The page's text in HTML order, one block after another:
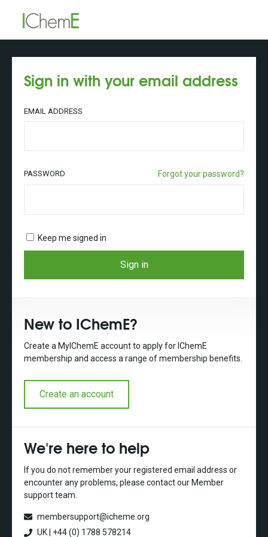
Sign in with your email address
EMAIL ADDRESS
PASSWORD Forgot your password?
Keep me signed in
Sign in
New to IChemE?
Create a MyIChemE account to apply for IChemE
membership and access a range of membership benefits.
Create an account
We're here to help
If you do not remember your registered email address or
encounter any problems, please contact our Member
support team.
membersupport@icheme.org
UK | +44 (0) 1788 578214